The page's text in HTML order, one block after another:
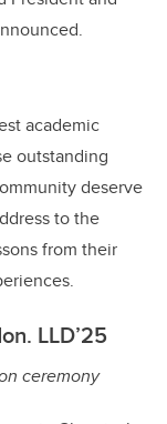
academic
outstanding
deserve
to the
from their
LLD’25
ceremony